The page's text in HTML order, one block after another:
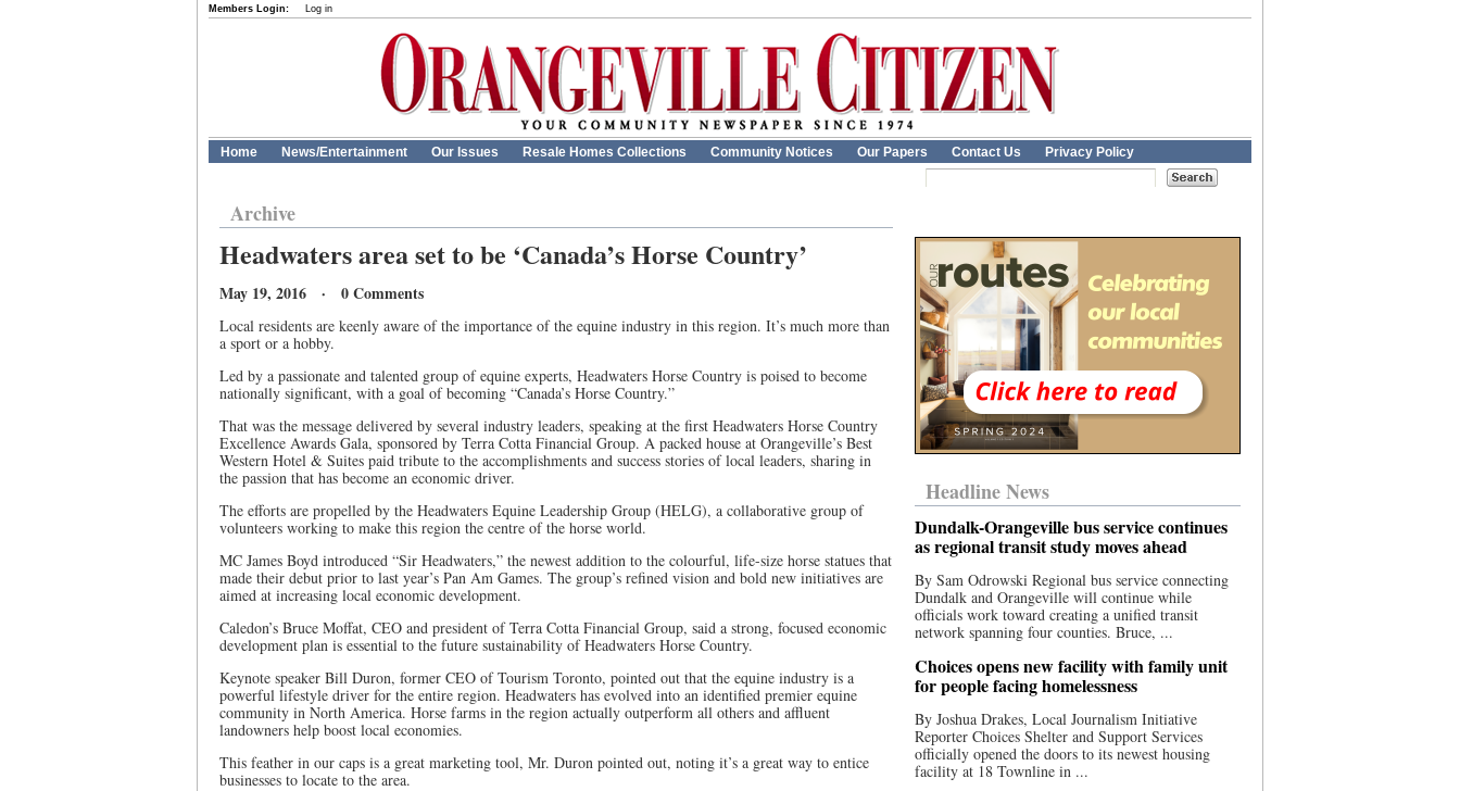
Members Login: Log in
Home News/Entertainment Our Issues Resale Homes Collections Community Notices Our Papers Contact Us Privacy Policy
Archive
Headwaters area set to be ‘Canada’s Horse Country’
May 19, 2016 · 0 Comments
Local residents are keenly aware of the importance of the equine industry in this region. It’s much more than
a sport or a hobby.
Led by a passionate and talented group of equine experts, Headwaters Horse Country is poised to become
nationally significant, with a goal of becoming “Canada’s Horse Country.”
That was the message delivered by several industry leaders, speaking at the first Headwaters Horse Country
Excellence Awards Gala, sponsored by Terra Cotta Financial Group. A packed house at Orangeville’s Best
Western Hotel & Suites paid tribute to the accomplishments and success stories of local leaders, sharing in
the passion that has become an economic driver.
The efforts are propelled by the Headwaters Equine Leadership Group (HELG), a collaborative group of
volunteers working to make this region the centre of the horse world.
MC James Boyd introduced “Sir Headwaters,” the newest addition to the colourful, life-size horse statues that
made their debut prior to last year’s Pan Am Games. The group’s refined vision and bold new initiatives are
aimed at increasing local economic development.
Caledon’s Bruce Moffat, CEO and president of Terra Cotta Financial Group, said a strong, focused economic
development plan is essential to the future sustainability of Headwaters Horse Country.
Keynote speaker Bill Duron, former CEO of Tourism Toronto, pointed out that the equine industry is a
powerful lifestyle driver for the entire region. Headwaters has evolved into an identified premier equine
community in North America. Horse farms in the region actually outperform all others and affluent
landowners help boost local economies.
This feather in our caps is a great marketing tool, Mr. Duron pointed out, noting it’s a great way to entice
businesses to locate to the area.
Headline News
Dundalk-Orangeville bus service continues
as regional transit study moves ahead
By Sam Odrowski Regional bus service connecting
Dundalk and Orangeville will continue while
officials work toward creating a unified transit
network spanning four counties. Bruce, ...
Choices opens new facility with family unit
for people facing homelessness
By Joshua Drakes, Local Journalism Initiative
Reporter Choices Shelter and Support Services
officially opened the doors to its newest housing
facility at 18 Townline in ...